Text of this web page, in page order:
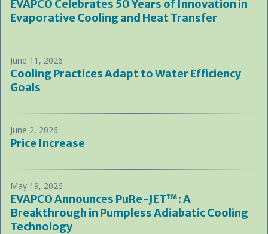
EVAPCO Celebrates 50 Years of Innovation in
Evaporative Cooling and Heat Transfer
June 11, 2026
Cooling Practices Adapt to Water Efficiency
Goals
June 2, 2026
Price Increase
May 19, 2026
EVAPCO Announces PuRe-JET™: A
Breakthrough in Pumpless Adiabatic Cooling
Technology